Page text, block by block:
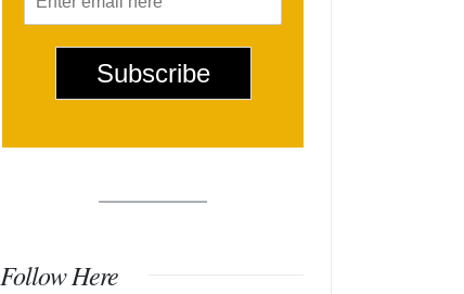
m
Subscribe
Follow Here